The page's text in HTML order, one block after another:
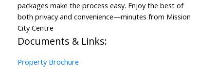
packages make the process easy. Enjoy the best of
both privacy and convenience—minutes from Mission
City Centre
Documents & Links:
Property Brochure